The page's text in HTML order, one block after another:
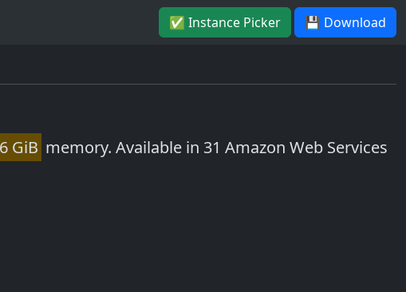
✅ Instance Picker 💾 Download
GiB memory. Available in 31 Amazon Web Services